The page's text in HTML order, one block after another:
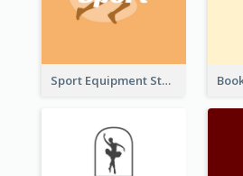
Sport Equipment Store Logo Generated With Silhouette Of Runner